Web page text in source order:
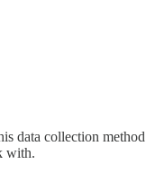
data collection
with.